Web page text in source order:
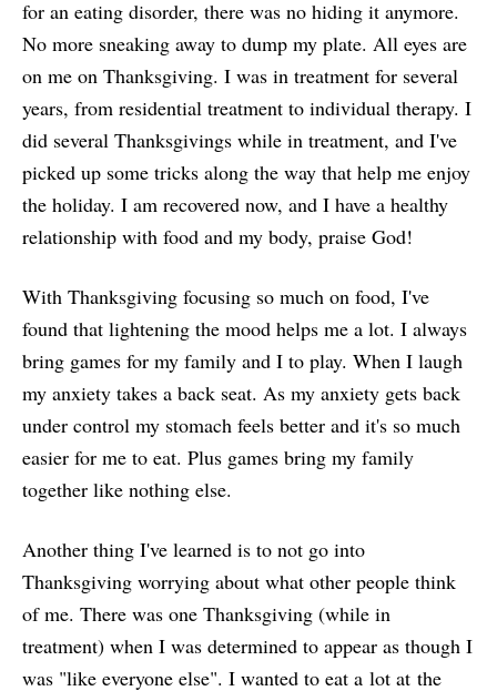
for an eating disorder, there was no hiding it anymore.
No more sneaking away to dump my plate. All eyes are
on me on Thanksgiving. I was in treatment for several
years, from residential treatment to individual therapy. I
did several Thanksgivings while in treatment, and I've
picked up some tricks along the way that help me enjoy
the holiday. I am recovered now, and I have a healthy
relationship with food and my body, praise God!
With Thanksgiving focusing so much on food, I've
found that lightening the mood helps me a lot. I always
bring games for my family and I to play. When I laugh
my anxiety takes a back seat. As my anxiety gets back
under control my stomach feels better and it's so much
easier for me to eat. Plus games bring my family
together like nothing else.
Another thing I've learned is to not go into
Thanksgiving worrying about what other people think
of me. There was one Thanksgiving (while in
treatment) when I was determined to appear as though I
was "like everyone else". I wanted to eat a lot at the